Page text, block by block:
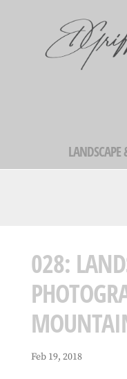
028:
Feb 19, 2018